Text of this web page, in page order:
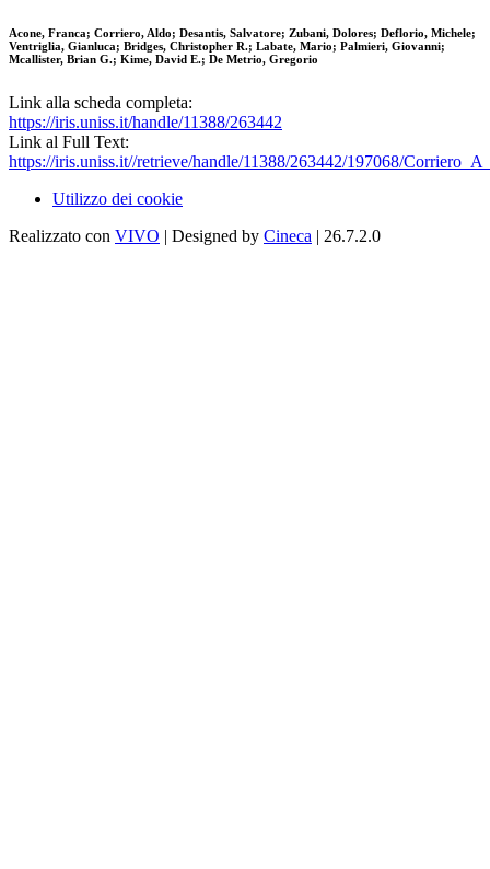
Acone, Franca; Corriero, Aldo; Desantis, Salvatore; Zubani, Dolores; Deflorio, Michele;
Ventriglia, Gianluca; Bridges, Christopher R.; Labate, Mario; Palmieri, Giovanni;
Mcallister, Brian G.; Kime, David E.; De Metrio, Gregorio
Link alla scheda completa:
https://iris.uniss.it/handle/11388/263442
Link al Full Text:
https://iris.uniss.it//retrieve/handle/11388/263442/197068/
Utilizzo dei cookie
Realizzato con VIVO | Designed by Cineca | 26.7.2.0